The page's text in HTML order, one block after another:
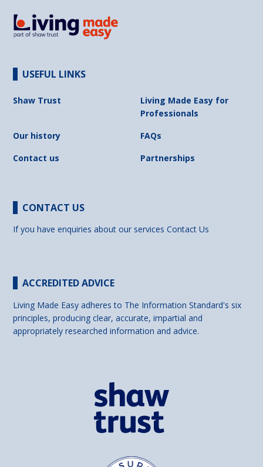
USEFUL LINKS
Shaw Trust
Living Made Easy for
Professionals
Our history
FAQs
Contact us
Partnerships
CONTACT US
If you have enquiries about our servicesContact Us
ACCREDITED ADVICE
Living Made Easy adheres to The Information Standard's six
principles, producing clear, accurate, impartial and
appropriately researched information and advice.